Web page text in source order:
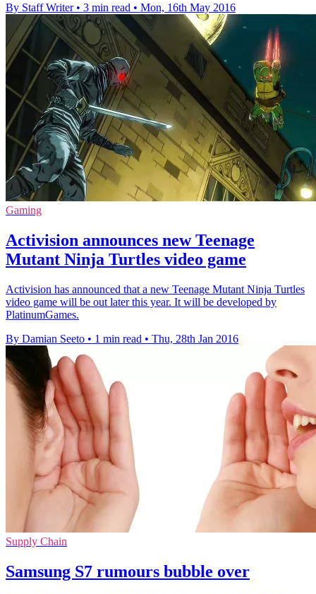
By Staff Writer • 3 min read • Mon, 16th May 2016
Gaming
Activision announces new Teenage
Mutant Ninja Turtles video game
Activision has announced that a new Teenage Mutant Ninja Turtles
video game will be out later this year. It will be developed by
PlatinumGames.
By Damian Seeto • 1 min read • Thu, 28th Jan 2016
Supply Chain
Samsung S7 rumours bubble over